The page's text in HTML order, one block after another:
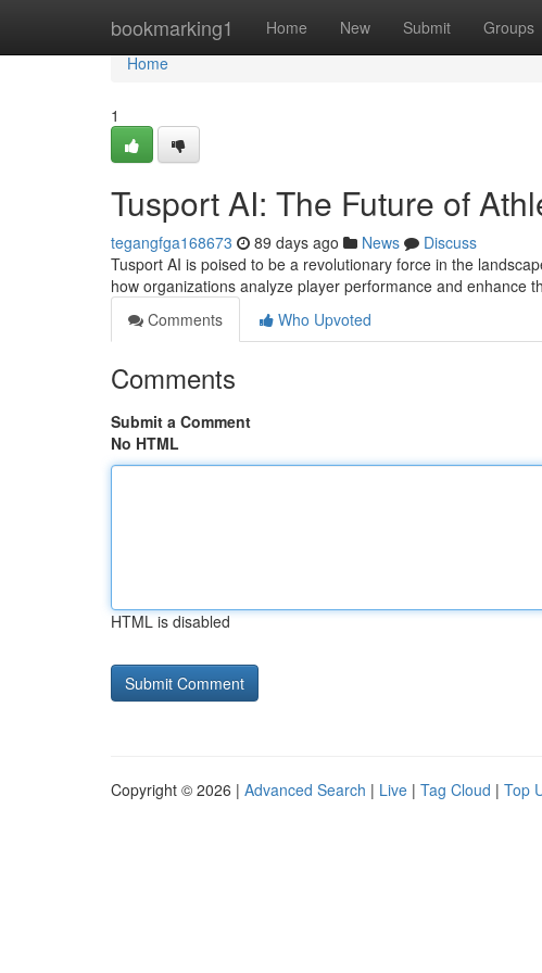
bookmarking1 Home New Submit Groups
Home
Home
1
Tusport AI: The Future of
tegangfga168673 89 days ago News
Discuss
Tusport AI is poised to be a revolutionary force in the
how organizations analyze player performance and enhance
Comments
Who Upvoted
Comments
Submit a Comment
No HTML
HTML is disabled
Copyright © 2026 | Advanced Search | Live | Tag Cloud | Top